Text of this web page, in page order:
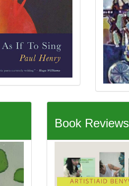
Book Reviews